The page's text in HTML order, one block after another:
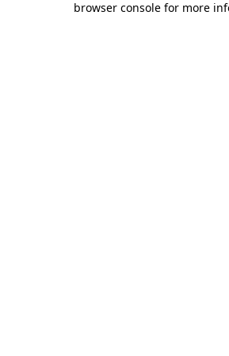
browser console for more